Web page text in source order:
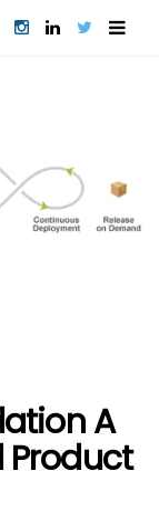
A
Product